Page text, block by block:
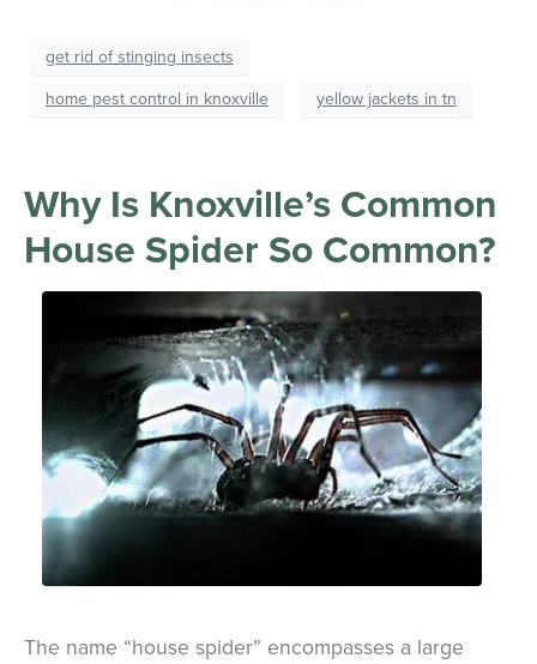
get rid of stinging insects
home pest control in knoxville
yellow jackets in tn
Why Is Knoxville’s Common
House Spider So Common?
The name “house spider” encompasses a large